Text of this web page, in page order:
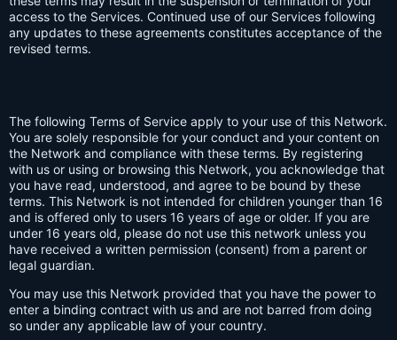
access to the Services. Continued use of our Services following
any updates to these agreements constitutes acceptance of the
revised terms.
The following Terms of Service apply to your use of this Network.
You are solely responsible for your conduct and your content on
the Network and compliance with these terms. By registering
with us or using or browsing this Network, you acknowledge that
you have read, understood, and agree to be bound by these
terms. This Network is not intended for children younger than 16
and is offered only to users 16 years of age or older. If you are
under 16 years old, please do not use this network unless you
have received a written permission (consent) from a parent or
legal guardian.
You may use this Network provided that you have the power to
enter a binding contract with us and are not barred from doing
so under any applicable law of your country.